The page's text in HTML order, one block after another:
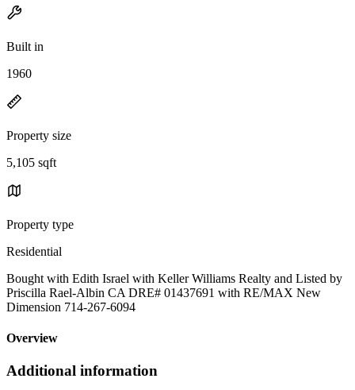
Built in
1960
Property size
5,105 sqft
Property type
Residential
Bought with Edith Israel with Keller Williams Realty and Listed by
Priscilla Rael-Albin CA DRE# 01437691 with RE/MAX New
Dimension 714-267-6094
Overview
Additional information